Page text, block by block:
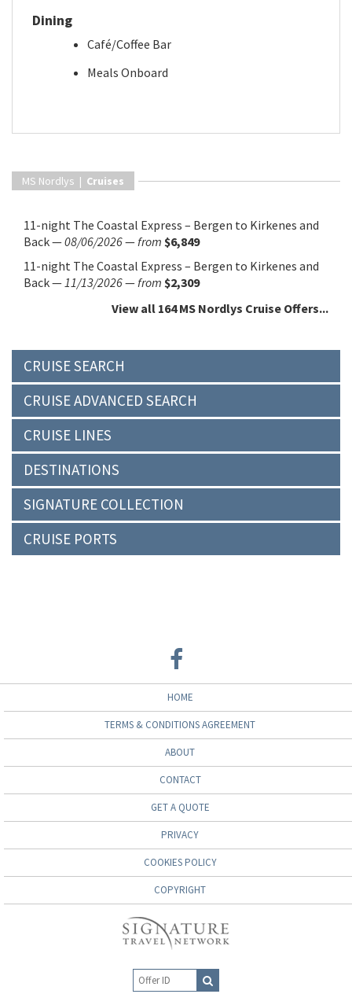
Dining
Café/Coffee Bar
Meals Onboard
MS Nordlys | Cruises
11-night The Coastal Express – Bergen to Kirkenes and
Back—08/06/2026—from $6,849
11-night The Coastal Express – Bergen to Kirkenes and
Back—11/13/2026—from $2,309
View all 164 MS Nordlys Cruise Offers...
CRUISE SEARCH
CRUISE ADVANCED SEARCH
CRUISE LINES
DESTINATIONS
SIGNATURE COLLECTION
CRUISE PORTS
HOME
TERMS & CONDITIONS AGREEMENT
ABOUT
CONTACT
GET A QUOTE
PRIVACY
COOKIES POLICY
COPYRIGHT